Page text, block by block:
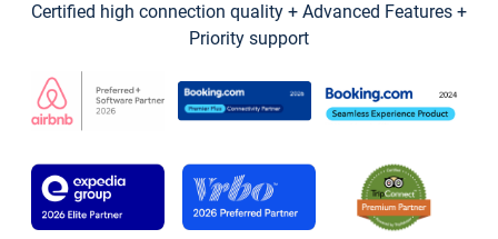
Certified high connection quality + Advanced Features +
Priority support